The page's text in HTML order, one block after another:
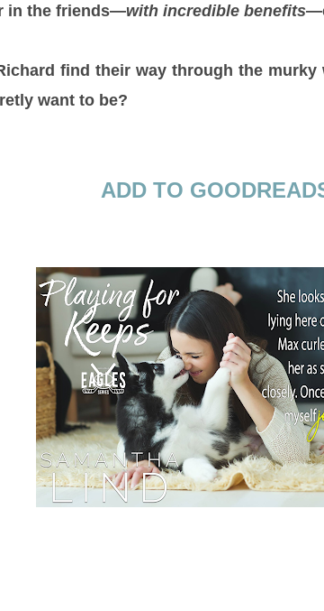
in the friends—with incredible benefits
find their way through the
want to be?
ADD TO